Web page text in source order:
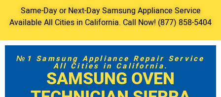
Same-Day or Next-Day Samsung Appliance Service
Available All Cities in California. Call Now! (877) 858-5404
№1 Samsung Appliance Repair Service
All Cities in California.
SAMSUNG OVEN